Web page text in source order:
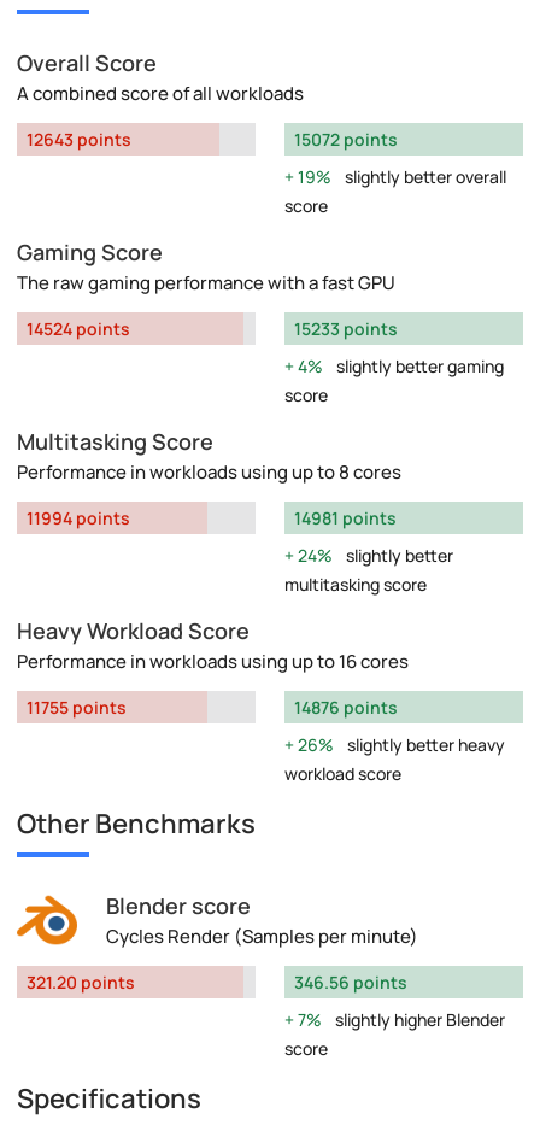
Overall Score
A combined score of all workloads
12643 points
15072 points
19%
slightly better overall
score
Gaming Score
The raw gaming performance with a fast GPU
14524 points
15233 points
4%
slightly better gaming
score
Multitasking Score
Performance in workloads using up to 8 cores
11994 points
14981 points
24%
slightly better
multitasking score
Heavy Workload Score
Performance in workloads using up to 16 cores
11755 points
14876 points
26%
slightly better heavy
workload score
Other Benchmarks
Blender score
Cycles Render (Samples per minute)
321.20 points
346.56 points
7%
slightly higher Blender
score
Specifications